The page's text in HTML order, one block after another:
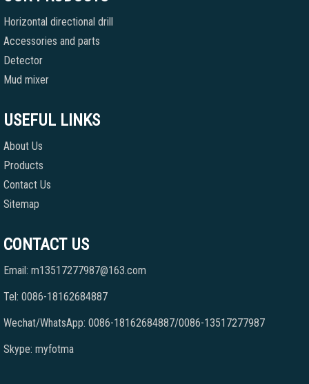
Horizontal directional drill
Accessories and parts
Detector
Mud mixer
USEFUL LINKS
About Us
Products
Contact Us
Sitemap
CONTACT US
Email: m13517277987@163.com
Tel: 0086-18162684887
Wechat/WhatsApp: 0086-18162684887/0086-13517277987
Skype: myfotma